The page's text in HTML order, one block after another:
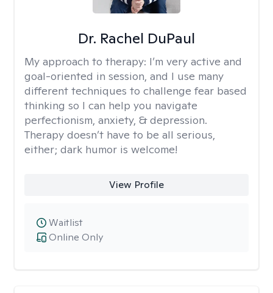
Dr. Rachel DuPaul
My approach to therapy: I’m very active and
goal-oriented in session, and I use many
different techniques to challenge fear based
thinking so I can help you navigate
perfectionism, anxiety, & depression.
Therapy doesn’t have to be all serious,
either; dark humor is welcome!
View Profile
Online Only
Waitlist